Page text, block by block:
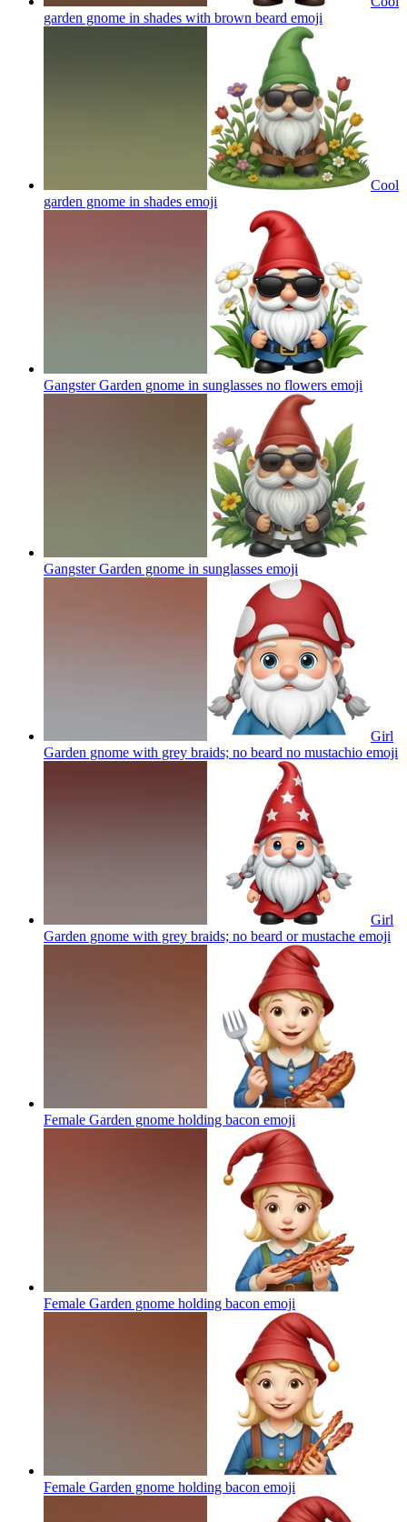
garden gnome in shades with brown beard emoji
Cool
garden gnome in shades emoji
Gangster Garden gnome in sunglasses no flowers emoji
Gangster Garden gnome in sunglasses emoji
Girl
Garden gnome with grey braids; no beard no mustachio emoji
Girl
Garden gnome with grey braids; no beard or mustache emoji
Female Garden gnome holding bacon emoji
Female Garden gnome holding bacon emoji
Female Garden gnome holding bacon emoji